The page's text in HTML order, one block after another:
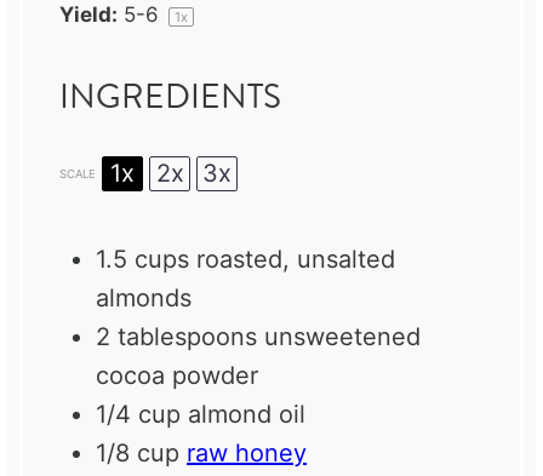
Yield: 5-6 1x
INGREDIENTS
SCALE 1x 2x 3x
1.5 cups roasted, unsalted
almonds
2 tablespoons unsweetened
cocoa powder
1/4 cup almond oil
1/8 cup raw honey